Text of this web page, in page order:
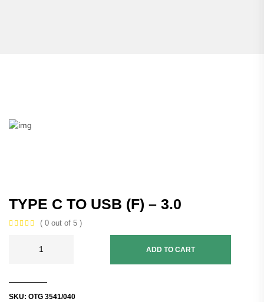
TYPE C TO USB (F) – 3.0
( 0 out of 5 )
ADD TO CART
SKU: OTG 3541/040